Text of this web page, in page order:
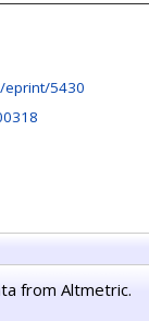
eprint/5430
from Altmetric.